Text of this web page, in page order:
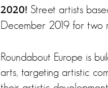
2020! Street artists
December 2019 for two
Roundabout Europe is
arts, targeting artistic